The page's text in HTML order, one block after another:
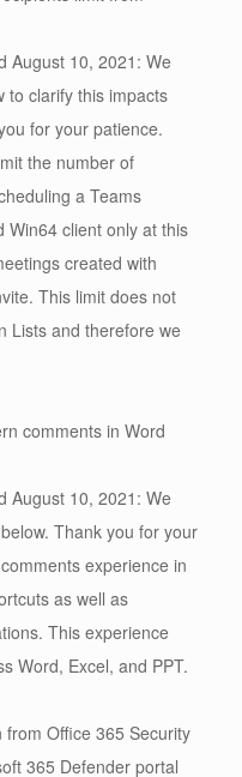
August 10, 2021: We
to clarify this impacts
for your patience.
the number of
a Teams
Win64 client only at this
created with
This limit does not
Lists and therefore we
comments in Word
August 10, 2021: We
Thank you for your
experience in
as well as
This experience
Word, Excel, and PPT.
Office 365 Security
365 Defender portal